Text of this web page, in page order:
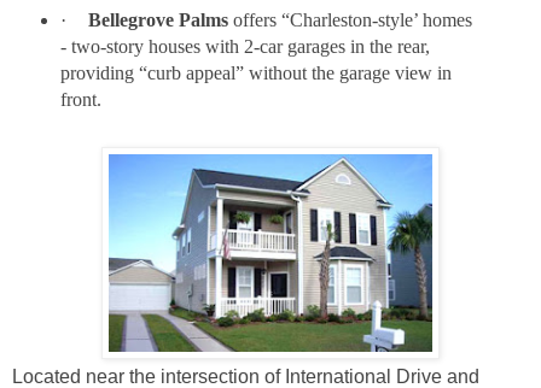
·
Bellegrove Palmsoffers “Charleston-style’ homes
- two-story houses with 2-car garages in the rear,
providing “curb appeal” without the garage view in
front.
Located near the intersection of International Drive and